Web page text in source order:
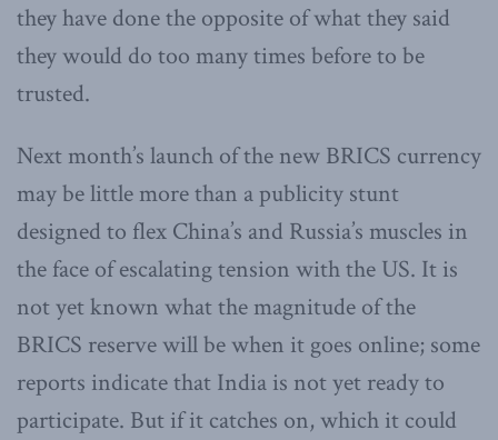
they have done the opposite of what they said
they would do too many times before to be
trusted.
Next month’s launch of the new BRICS currency
may be little more than a publicity stunt
designed to flex China’s and Russia’s muscles in
the face of escalating tension with the US. It is
not yet known what the magnitude of the
BRICS reserve will be when it goes online; some
reports indicate that India is not yet ready to
participate. But if it catches on, which it could